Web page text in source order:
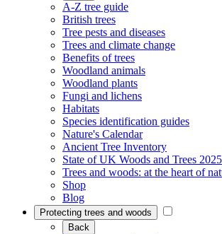
A-Z tree guide
British trees
Tree pests and diseases
Trees and climate change
Benefits of trees
Woodland animals
Woodland plants
Fungi and lichens
Habitats
Species identification guides
Nature's Calendar
Ancient Tree Inventory
State of UK Woods and Trees 2025
Trees and woods: at the heart of
Shop
Blog
Protecting trees and woods
Back